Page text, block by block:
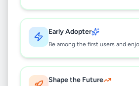
Early Adopter
Be among the first users and
Shape the Future
Why can't I see this
team to ensure quality and
listing is currently in the
This typically takes 24-48